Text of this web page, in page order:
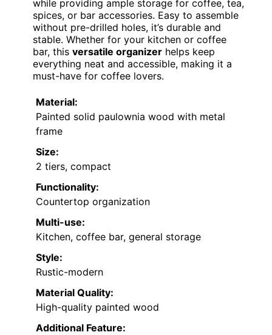
while providing ample storage for coffee, tea,
spices, or bar accessories. Easy to assemble
without pre-drilled holes, it’s durable and
stable. Whether for your kitchen or coffee
bar, this versatile organizer helps keep
everything neat and accessible, making it a
must-have for coffee lovers.
Material:
Painted solid paulownia wood with metal
frame
Size:
2 tiers, compact
Functionality:
Countertop organization
Multi-use:
Kitchen, coffee bar, general storage
Style:
Rustic-modern
Material Quality:
High-quality painted wood
Additional Feature: